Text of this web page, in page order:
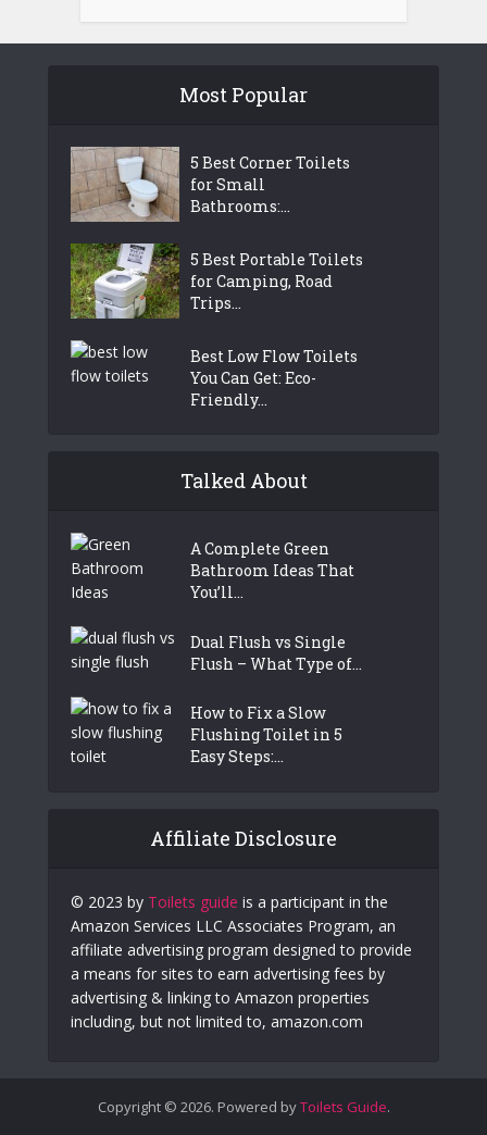
Most Popular
5 Best Corner Toilets
for Small
Bathrooms:...
5 Best Portable Toilets
for Camping, Road
Trips...
Best Low Flow Toilets
You Can Get: Eco-
Friendly...
Talked About
A Complete Green
Bathroom Ideas That
You’ll...
Dual Flush vs Single
Flush – What Type of...
How to Fix a Slow
Flushing Toilet in 5
Easy Steps:...
Affiliate Disclosure
© 2023 by Toilets guide is a participant in the
Amazon Services LLC Associates Program, an
affiliate advertising program designed to provide
a means for sites to earn advertising fees by
advertising & linking to Amazon properties
including, but not limited to, amazon.com
Copyright © 2026. Powered byToilets Guide.